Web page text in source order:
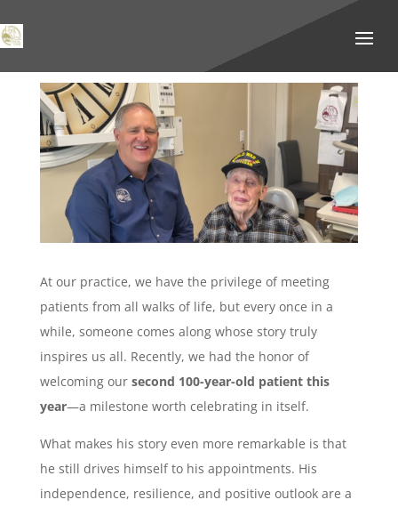
At our practice, we have the privilege of meeting
patients from all walks of life, but every once in a
while, someone comes along whose story truly
inspires us all. Recently, we had the honor of
welcoming our second 100-year-old patient this
year—a milestone worth celebrating in itself.
What makes his story even more remarkable is that
he still drives himself to his appointments. His
independence, resilience, and positive outlook are a